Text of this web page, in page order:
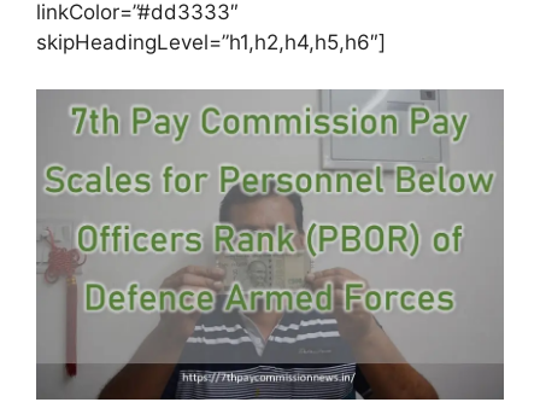
linkColor=”#dd3333″
skipHeadingLevel=”h1,h2,h4,h5,h6″]